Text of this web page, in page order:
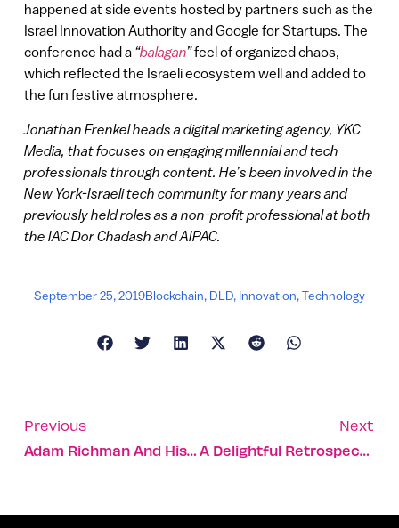
happened at side events hosted by partners such as the
Israel Innovation Authority and Google for Startups. The
conference had a “balagan”feel of organized chaos,
which reflected the Israeli ecosystem well and added to
the fun festive atmosphere.
Jonathan Frenkel heads a digital marketing agency, YKC
Media, that focuses on engaging millennial and tech
professionals through content. He’s been involved in the
New York-Israeli tech community for many years and
previously held roles as a non-profit professional at both
the IAC Dor Chadash and AIPAC.
September 25, 2019Blockchain, DLD, Innovation,Technology
Previous
Adam Richman And His Mom Take A Truly Tasty Trip To Israel
Next
A Delightful Retrospective Of Israeli Jewish New Year Cards